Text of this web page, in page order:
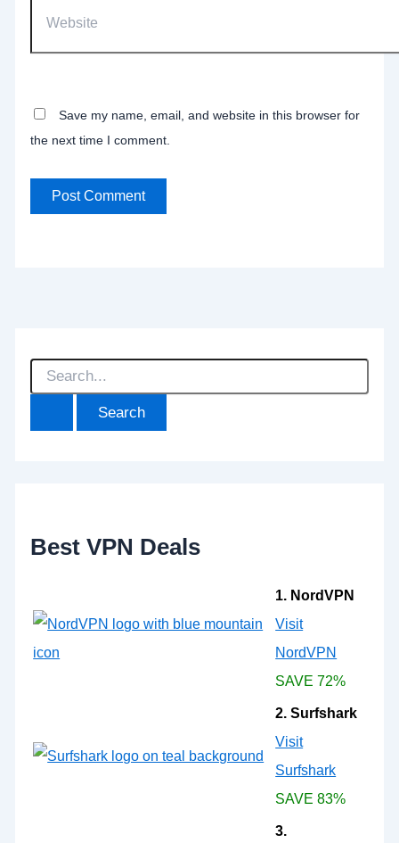
Save my name, email, and website in this browser for
the next time I comment.
S
Best VPN Deals
1. NordVPN
Visit
NordVPN
SAVE 72%
2. Surfshark
Visit
Surfshark
SAVE 83%
3.